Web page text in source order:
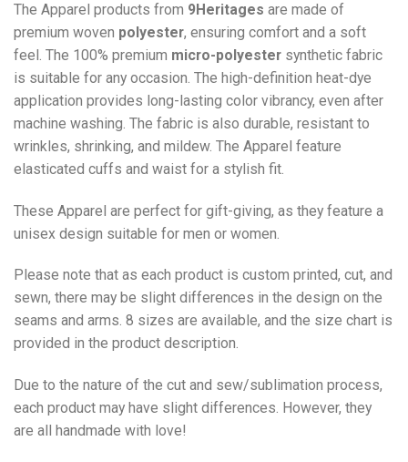
The Apparel products from 9Heritages are made of
premium woven polyester, ensuring comfort and a soft
feel. The 100% premium micro-polyester synthetic fabric
is suitable for any occasion. The high-definition heat-dye
application provides long-lasting color vibrancy, even after
machine washing. The fabric is also durable, resistant to
wrinkles, shrinking, and mildew. The Apparel feature
elasticated cuffs and waist for a stylish fit.
These Apparel are perfect for gift-giving, as they feature a
unisex design suitable for men or women.
Please note that as each product is custom printed, cut, and
sewn, there may be slight differences in the design on the
seams and arms. 8 sizes are available, and the size chart is
provided in the product description.
Due to the nature of the cut and sew/sublimation process,
each product may have slight differences. However, they
are all handmade with love!